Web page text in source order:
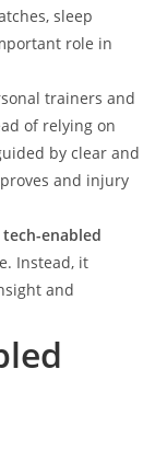
sleep
role in
trainers and
of relying on
by clear and
and injury
tech-enabled
Instead, it
and